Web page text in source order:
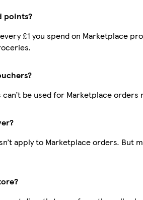
points?
£1 you spend on Marketplace
be used for Marketplace orders
apply to Marketplace orders. But